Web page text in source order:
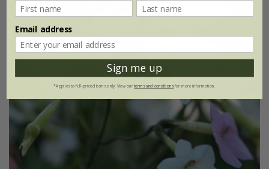
Email address
Sign me up
*Applies to full-priced items only. View ourterms and conditionsfor more information.